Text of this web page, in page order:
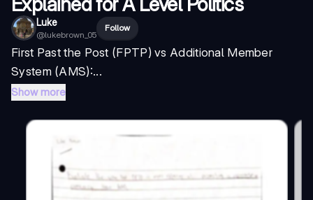
Luke
@lukebrown_05
Follow
First Past the Post (FPTP) vs Additional Member
System (AMS):...
Show more